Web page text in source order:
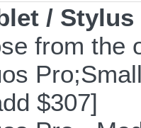
/ Stylus
from the
$307]